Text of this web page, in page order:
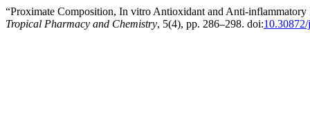
“Proximate Composition, In vitro Antioxidant and Anti-
Tropical Pharmacy and Chemistry, 5(4), pp. 286–298. doi: